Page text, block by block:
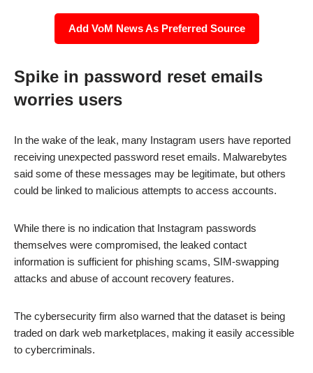
Add VoM News As Preferred Source
Spike in password reset emails
worries users
In the wake of the leak, many Instagram users have reported
receiving unexpected password reset emails. Malwarebytes
said some of these messages may be legitimate, but others
could be linked to malicious attempts to access accounts.
While there is no indication that Instagram passwords
themselves were compromised, the leaked contact
information is sufficient for phishing scams, SIM-swapping
attacks and abuse of account recovery features.
The cybersecurity firm also warned that the dataset is being
traded on dark web marketplaces, making it easily accessible
to cybercriminals.